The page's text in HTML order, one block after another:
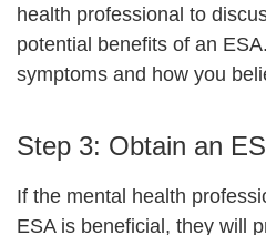
health professional to
potential benefits of an
symptoms and how you
Step 3: Obtain an
If the mental health
ESA is beneficial, they will